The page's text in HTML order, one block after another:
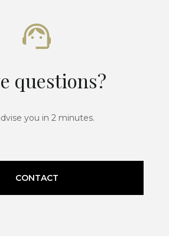
questions?
you in 2 minutes.
CONTACT